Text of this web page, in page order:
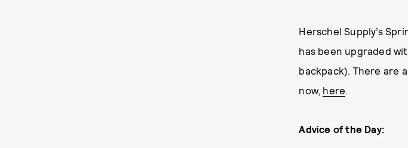
Herschel Supply’s
has been upgraded
backpack). There are
now, here.
Advice of the Day: